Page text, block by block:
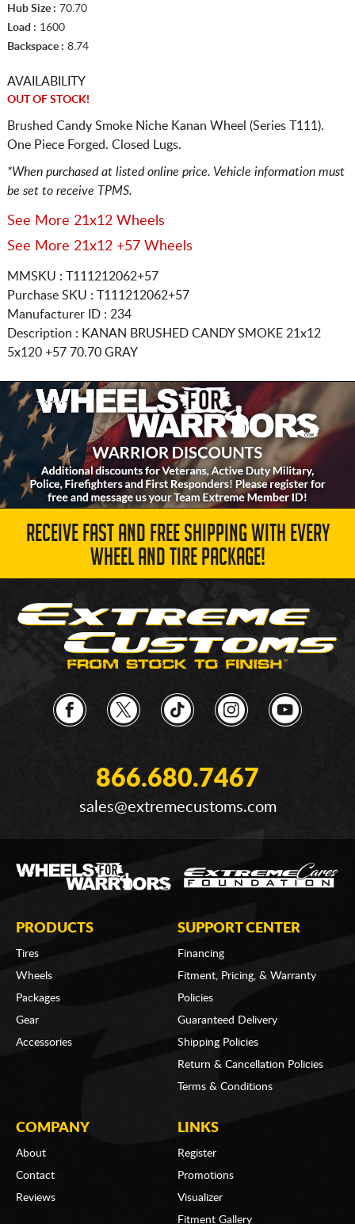
Hub Size : 70.70
Load : 1600
Backspace : 8.74
AVAILABILITY
OUT OF STOCK!
Brushed Candy Smoke Niche Kanan Wheel (Series T111).
One Piece Forged. Closed Lugs.
*When purchased at listed online price. Vehicle information must
be set to receive TPMS.
See More 21x12 Wheels
See More 21x12 +57 Wheels
MMSKU : T111212062+57
Purchase SKU : T111212062+57
Manufacturer ID : 234
Description : KANAN BRUSHED CANDY SMOKE 21x12
5x120 +57 70.70 GRAY
RECEIVE FAST AND FREE SHIPPING WITH EVERY
WHEEL AND TIRE PACKAGE!
866.680.7467
sales@extremecustoms.com
PRODUCTS
Tires
Wheels
Packages
Gear
Accessories
SUPPORT CENTER
Financing
Fitment, Pricing, & Warranty
Policies
Guaranteed Delivery
Shipping Policies
Return & Cancellation Policies
Terms & Conditions
COMPANY
About
Contact
Reviews
LINKS
Register
Promotions
Visualizer
Fitment Gallery